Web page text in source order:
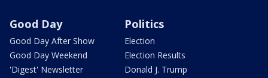
Good Day
Good Day After Show
Good Day Weekend
'Digest' Newsletter
Politics
Election
Election Results
Donald J. Trump